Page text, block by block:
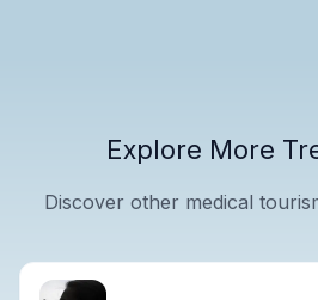
Explore More
Discover other medical